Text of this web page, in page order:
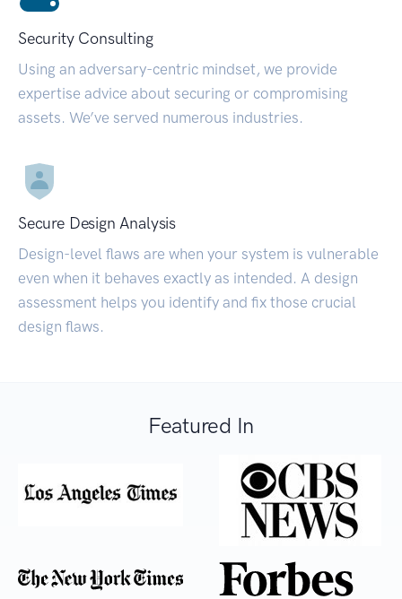
Security Consulting
Using an adversary-centric mindset, we provide
expertise advice about securing or compromising
assets. We’ve served numerous industries.
Secure Design Analysis
Design-level flaws are when your system is vulnerable
even when it behaves exactly as intended. A design
assessment helps you identify and fix those crucial
design flaws.
Featured In